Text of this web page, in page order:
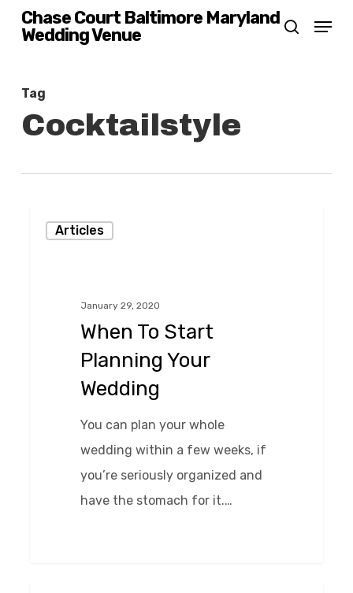
Skip
content
Chase Court Baltimore Maryland
Wedding Venue
search
Menu
Tag
Cocktailstyle
Articles
January 29, 2020
When To Start
Planning Your
Wedding
You can plan your whole
wedding within a few weeks, if
you’re seriously organized and
have the stomach for it.…